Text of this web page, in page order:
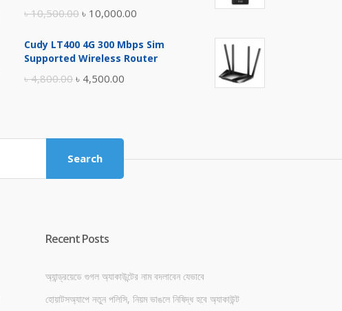
৳10,500.00 Original
was:
৳ 10,000.00
is:
Cudy LT400 4G 300 Mbps Sim
Supported Wireless Router
৳4,800.00 Original
৳ 4,800.00.
৳ 4,500.00
Search
Recent Posts
অ্যান্ড্রয়েডে গুগল অ্যাকাউন্টের নাম বদলাবেন যেভাবে
হোয়াটসঅ্যাপে নতুন পলিসি, নিয়ম ভাঙলে নিষিদ্ধ হবে অ্যাকাউন্ট